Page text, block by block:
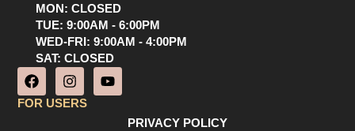
MON: CLOSED
TUE: 9:00AM - 6:00PM
WED-FRI: 9:00AM - 4:00PM
SAT: CLOSED
F
a
c
I
n
s
Y
o
FOR USERS
PRIVACY POLICY